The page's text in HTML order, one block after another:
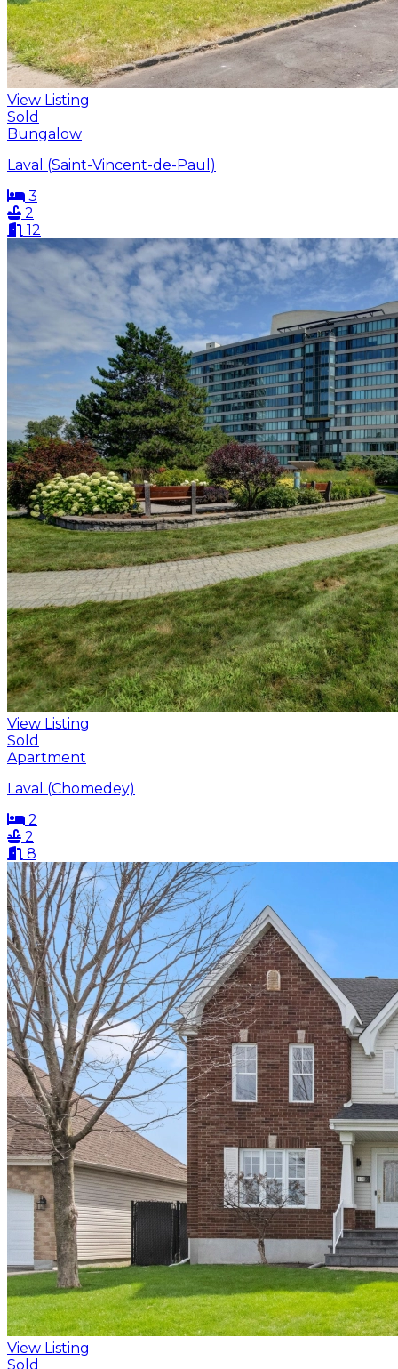
View Listing
Sold
Bungalow
Laval (Saint-Vincent-de-Paul)
3
2
12
View Listing
Sold
Apartment
Laval (Chomedey)
2
2
8
View Listing
Sold